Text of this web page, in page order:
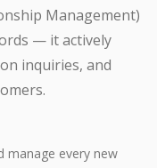
Management)
— it actively
inquiries, and
manage every new